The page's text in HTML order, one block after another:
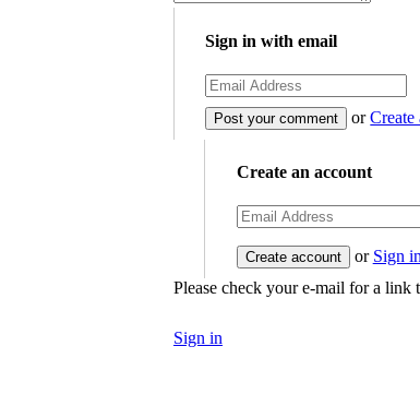
Sign in with email
orCreate
Create an account
or Sign
Please check your e-mail for a link
Sign in